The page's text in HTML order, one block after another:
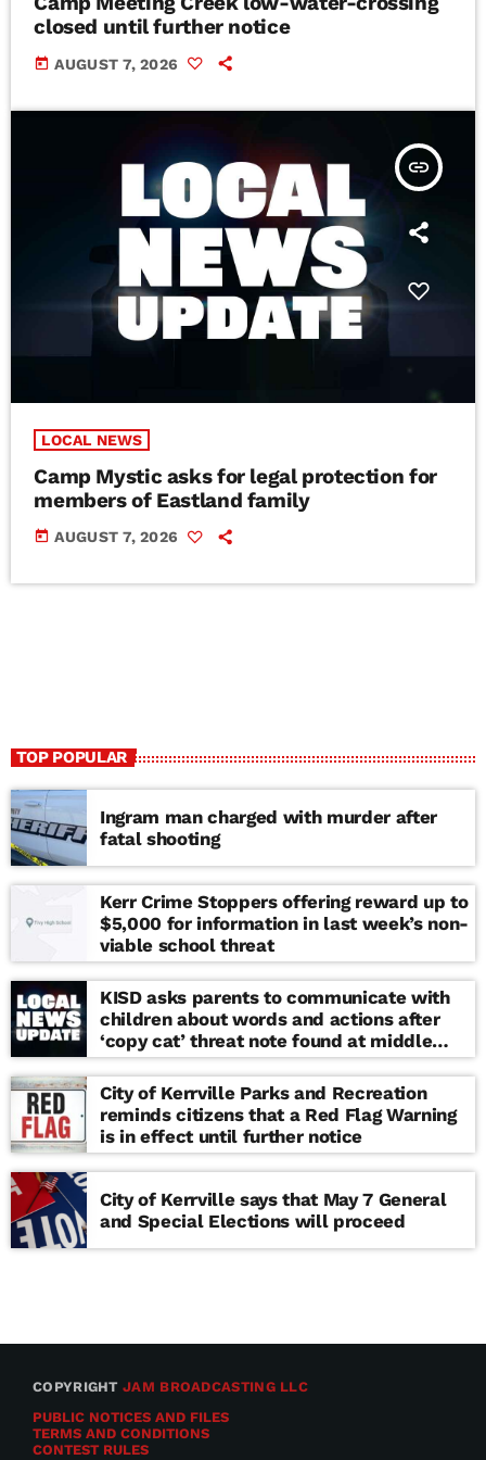
closed until further notice
today AUGUST 7, 2026
insert_link
LOCAL NEWS
Camp Mystic asks for legal protection for
members of Eastland family
today AUGUST 7, 2026
TOP POPULAR
Ingram man charged with murder after
fatal shooting
Kerr Crime Stoppers offering reward up to
$5,000 for information in last week’s non-
viable school threat
KISD asks parents to communicate with
children about words and actions after
‘copy cat’ threat note found at middle
school
City of Kerrville Parks and Recreation
reminds citizens that a Red Flag Warning
is in effect until further notice
City of Kerrville says that May 7 General
and Special Elections will proceed
COPYRIGHTJAM BROADCASTING LLC
PUBLIC NOTICES AND FILES
TERMS AND CONDITIONS
CONTEST RULES